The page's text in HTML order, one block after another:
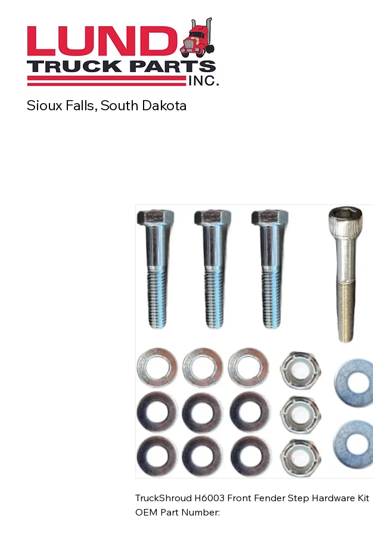
Sioux Falls, South Dakota
TruckShroud H6003 Front Fender Step Hardware Kit
OEM Part Number: